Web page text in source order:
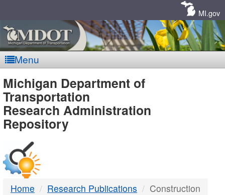
MI.gov
Menu
MDOT
-
DTMB
Michigan Department of
Transportation
Research Administration
Repository
Home Research Publications Construction